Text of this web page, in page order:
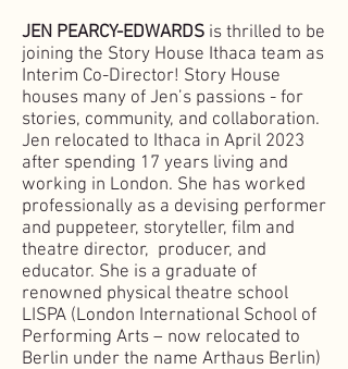
JEN PEARCY-EDWARDS is thrilled to be
joining the Story House Ithaca team as
Interim Co-Director! Story House
houses many of Jen’s passions - for
stories, community, and collaboration.
Jen relocated to Ithaca in April 2023
after spending 17 years living and
working in London. She has worked
professionally as a devising performer
and puppeteer, storyteller, film and
theatre director, producer, and
educator. She is a graduate of
renowned physical theatre school
LISPA (London International School of
Performing Arts – now relocated to
Berlin under the name Arthaus Berlin)